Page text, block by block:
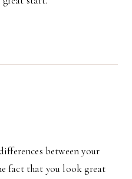
between your
fact that you look great